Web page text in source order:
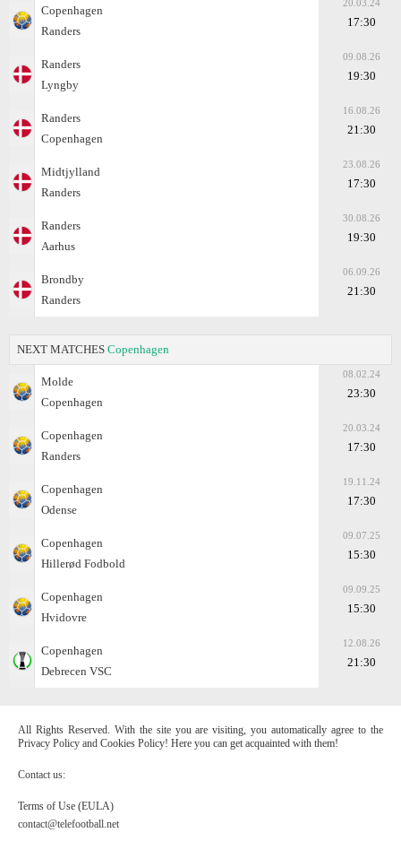
Copenhagen
Randers
20.03.24
17:30
Randers
Lyngby
09.08.26
19:30
Randers
Copenhagen
16.08.26
21:30
Midtjylland
Randers
23.08.26
17:30
Randers
Aarhus
30.08.26
19:30
Brondby
Randers
06.09.26
21:30
NEXT MATCHES Copenhagen
Molde
Copenhagen
08.02.24
23:30
Copenhagen
Randers
20.03.24
17:30
Copenhagen
Odense
19.11.24
17:30
Copenhagen
Hillerød Fodbold
09.07.25
15:30
Copenhagen
Hvidovre
09.09.25
15:30
Copenhagen
Debrecen VSC
12.08.26
21:30
All Rights Reserved. With the site you are visiting, you automatically agree to the
Privacy Policy and Cookies Policy! Here you can get acquainted with them!
Contact us:
Terms of Use (EULA)
contact@telefootball.net